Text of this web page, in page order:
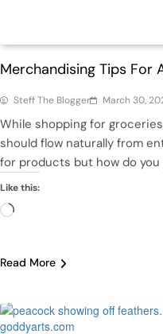
Merchandising Tips For
Steff The Blogger March 30,
While shopping for
should flow naturally from
for products but how do you
Like this:
Loading…
Read More